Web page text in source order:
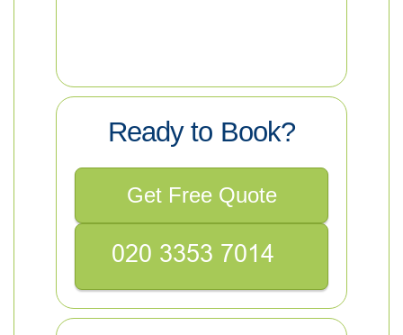
Ready to Book?
Get Free Quote